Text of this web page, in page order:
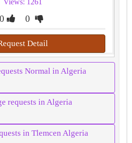
0 0
Detail
Normal in Algeria
requests in Algeria
in Tlemcen Algeria